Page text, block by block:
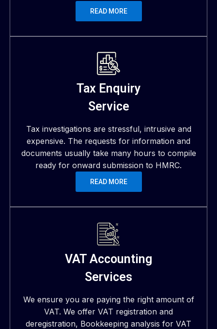
READ MORE
Tax Enquiry
Service
Tax investigations are stressful, intrusive and
expensive. The requests for information and
documents usually take many hours to compile
ready for onward submission to HMRC.
READ MORE
VAT Accounting
Services
We ensure you are paying the right amount of
VAT. We offer VAT registration and
deregistration, Bookkeeping analysis for VAT